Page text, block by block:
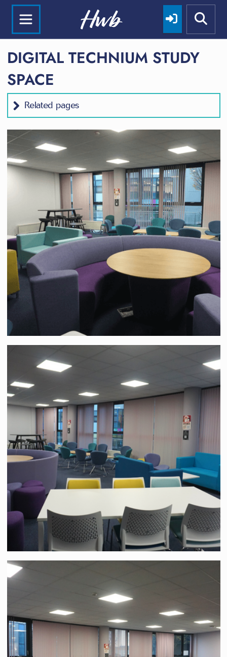
DIGITAL TECHNIUM STUDY
SPACE
Related pages